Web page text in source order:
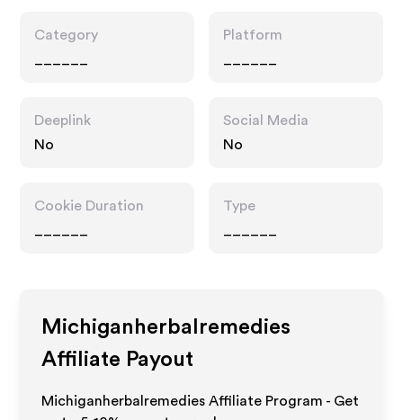
Category
Platform
Deeplink
No
Social Media
No
Cookie Duration
Type
Michiganherbalremedies
Affiliate Payout
Michiganherbalremedies Affiliate Program - Get